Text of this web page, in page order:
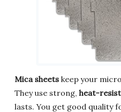
Mica sheets keep your
They use strong, heat-
lasts. You get good quality